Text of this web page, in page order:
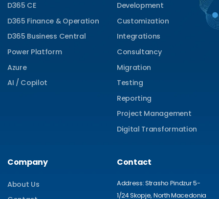
D365 CE
D365 Finance & Operation
D365 Business Central
Power Platform
Azure
AI / Copilot
Development
Customization
Integrations
Consultancy
Migration
Testing
Reporting
Project Management
Digital Transformation
Company
About Us
Contact
Address: Strasho Pindzur 5-
1/24 Skopje, North Macedonia